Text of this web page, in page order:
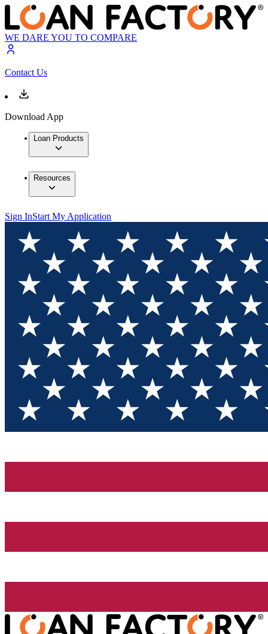
WE DARE YOU TO COMPARE
Contact Us
Download App
Loan Products
Resources
Sign InStart My Application